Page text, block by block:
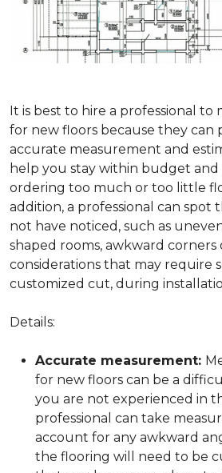
It is best to hire a professional to
for new floors because they can
accurate measurement and
help you stay within budget
ordering too much or too little
addition, a professional can spot
not have noticed, such as
shaped rooms, awkward
considerations that may require
customized cut, during
Details:
Accurate measurement:
for new floors can be a
you are not experienced in
professional can take
account for any awkward
the flooring will need to be